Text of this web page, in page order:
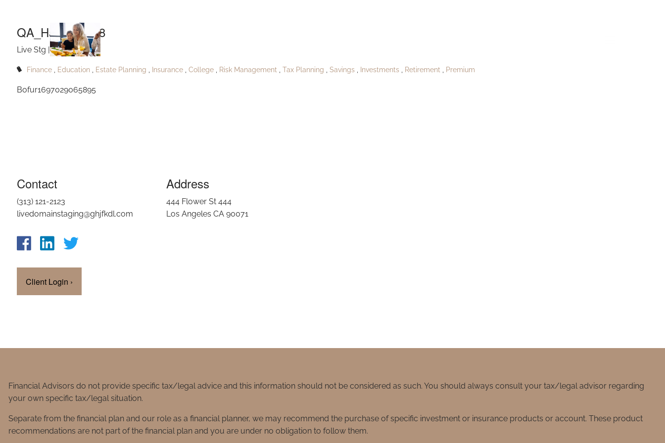
QA_Hahnfort158
Live Stg |Nov 23, 2023
Finance Education Estate Planning Insurance College Risk Management Tax Planning Savings Investments Retirement Premium
Bofur1697029065895
Contact
(313) 121-2123
livedomainstaging@ghjfkdl.com
Client Login ›
Address
444 Flower St 444
Los Angeles CA 90071
Financial Advisors do not provide specific tax/legal advice and this information should not be considered as such. You should always consult your tax/legal advisor regarding
your own specific tax/legal situation.
Separate from the financial plan and our role as a financial planner, we may recommend the purchase of specific investment or insurance products or account. These product
recommendations are not part of the financial plan and you are under no obligation to follow them.